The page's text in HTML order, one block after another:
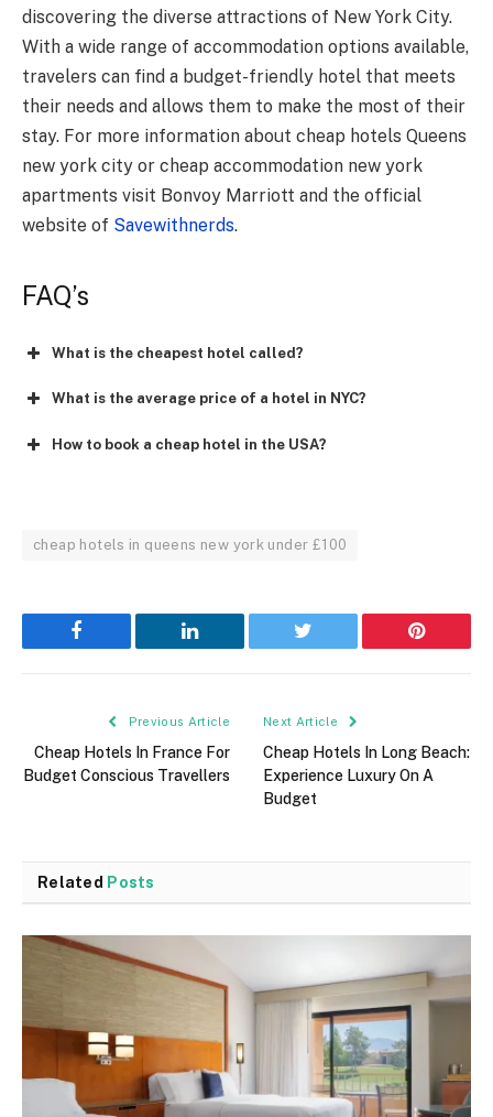
discovering the diverse attractions of New York City.
With a wide range of accommodation options available,
travelers can find a budget-friendly hotel that meets
their needs and allows them to make the most of their
stay. For more information about cheap hotels Queens
new york city or cheap accommodation new york
apartments visit Bonvoy Marriott and the official
website of Savewithnerds.
FAQ’s
What is the cheapest hotel called?
What is the average price of a hotel in NYC?
How to book a cheap hotel in the USA?
cheap hotels in queens new york under £100
Facebook LinkedIn Twitter Pinterest
Previous Article
Cheap Hotels In France For
Budget Conscious Travellers
Next Article
Cheap Hotels In Long Beach:
Experience Luxury On A
Budget
Related Posts